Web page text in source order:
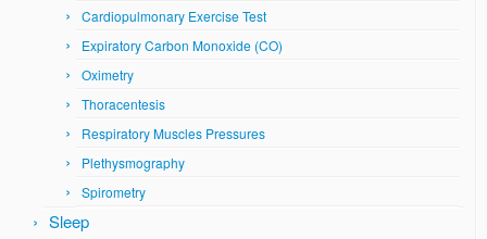
Cardiopulmonary Exercise Test
Expiratory Carbon Monoxide (CO)
Oximetry
Thoracentesis
Respiratory Muscles Pressures
Plethysmography
Spirometry
Sleep